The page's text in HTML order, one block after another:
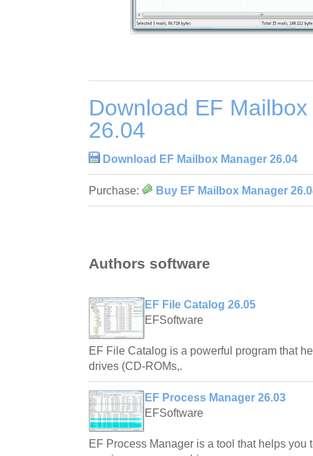
Download EF
26.04
Download EF Mailbox Manager 26.04
Purchase: Buy EF Mailbox Manager
Authors software
EF File Catalog 26.05
EFSoftware
EF File Catalog is a powerful program that
drives (CD-ROMs,.
EF Process Manager 26.03
EFSoftware
EF Process Manager is a tool that helps you